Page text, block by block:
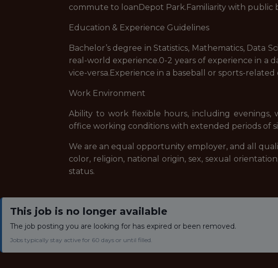
commute to loanDepot Park.Familiarity with public
Education & Experience Guidelines
Bachelor’s degree in Statistics, Mathematics,
real-world experience.0-2 years of experience in a
vice-versa.Experience in a baseball or sports-
Work Environment
Ability to work flexible hours, including evenings,
office working conditions with extended periods of
We are an equal opportunity employer, and all
color, religion, national origin, sex, sexual
status.
This job is no longer available
The job posting you are looking for has expired or been removed.
Jobs typically stay active for 60 days or until filled.